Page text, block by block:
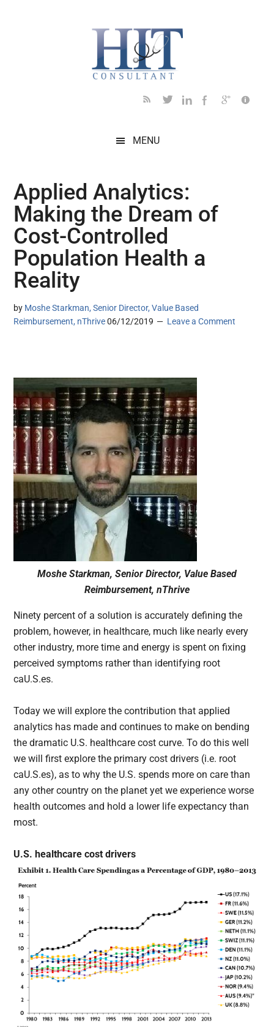
MENU
Applied Analytics:
Making the Dream of
Cost-Controlled
Population Health a
Reality
by Moshe Starkman, Senior Director, Value Based
Reimbursement, nThrive 06/12/2019 Leave a Comment
Moshe Starkman, Senior Director, Value Based
Reimbursement, nThrive
Ninety percent of a solution is accurately defining the
problem, however, in healthcare, much like nearly every
other industry, more time and energy is spent on fixing
perceived symptoms rather than identifying root
caU.S.es.
Today we will explore the contribution that applied
analytics has made and continues to make on bending
the dramatic U.S. healthcare cost curve. To do this well
we will first explore the primary cost drivers (i.e. root
caU.S.es), as to why the U.S. spends more on care than
any other country on the planet yet we experience worse
health outcomes and hold a lower life expectancy than
most.
U.S. healthcare cost drivers